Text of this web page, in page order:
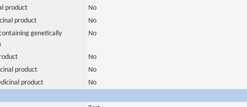
product
No
product
No
genetically
No
No
product
No
product
No